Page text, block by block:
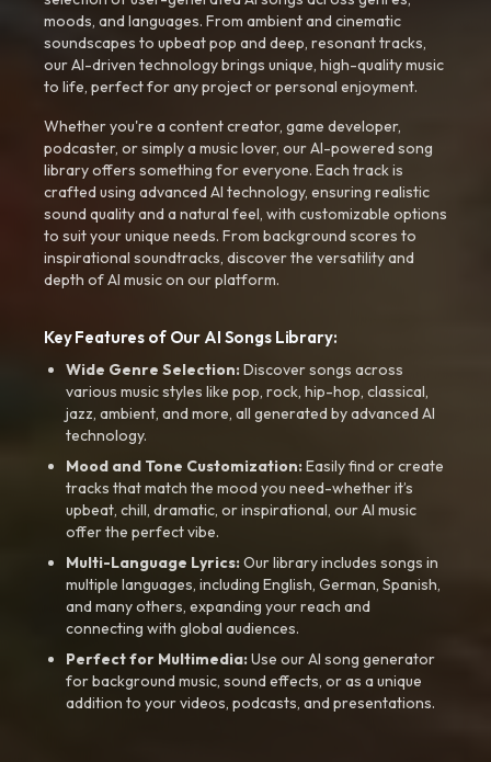
moods, and languages. From ambient and cinematic
soundscapes to upbeat pop and deep, resonant tracks,
our AI-driven technology brings unique, high-quality music
to life, perfect for any project or personal enjoyment.
Whether you're a content creator, game developer,
podcaster, or simply a music lover, our AI-powered song
library offers something for everyone. Each track is
crafted using advanced AI technology, ensuring realistic
sound quality and a natural feel, with customizable options
to suit your unique needs. From background scores to
inspirational soundtracks, discover the versatility and
depth of AI music on our platform.
Key Features of Our AI Songs Library:
Wide Genre Selection:Discover songs across
various music styles like pop, rock, hip-hop, classical,
jazz, ambient, and more, all generated by advanced AI
technology.
Mood and Tone Customization:Easily find or create
tracks that match the mood you need-whether it’s
upbeat, chill, dramatic, or inspirational, our AI music
offer the perfect vibe.
Multi-Language Lyrics:Our library includes songs in
multiple languages, including English, German, Spanish,
and many others, expanding your reach and
connecting with global audiences.
Perfect for Multimedia:Use our AI song generator
for background music, sound effects, or as a unique
addition to your videos, podcasts, and presentations.